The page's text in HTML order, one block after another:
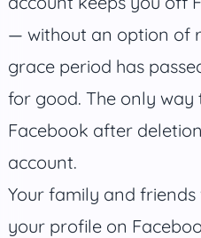
— without an option of
grace period has
for good. The only way
Facebook after
account.
Your family and
your profile on